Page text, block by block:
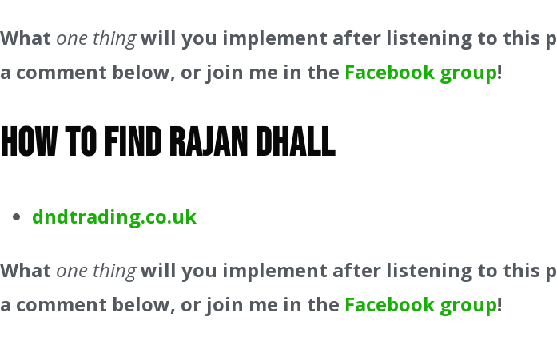
What one thingwill you implement after listening to this
a comment below, or join me in the Facebook group!
How to find Rajan Dhall
dndtrading.co.uk
What one thingwill you implement after listening to this
a comment below, or join me in the Facebook group!